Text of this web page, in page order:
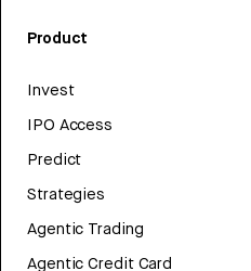
Product
Invest
IPO Access
Predict
Strategies
Agentic Trading
Agentic Credit Card